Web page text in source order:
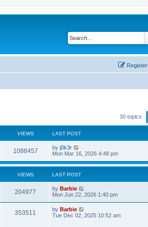
Register
30 topics
VIEWS LAST POST
1088457V
i
s
L
a
t
o
s
t
by j0k3r
Mon Mar 16, 2026 4:48 pm
VIEWS LAST POST
204977
i
L
a
t
p
o
by Barbie
Mon Jun 22, 2026 1:40 pm
353511
L
a
by Barbie
Tue Dec 02, 2025 10:52 am